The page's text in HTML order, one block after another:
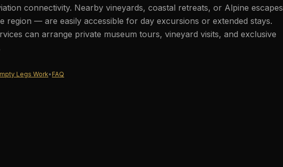
connectivity. Nearby vineyards, coastal retreats, or Alpine escapes
region — are easily accessible for day excursions or extended stays.
can arrange private museum tours, vineyard visits, and exclusive
Legs Work• FAQ